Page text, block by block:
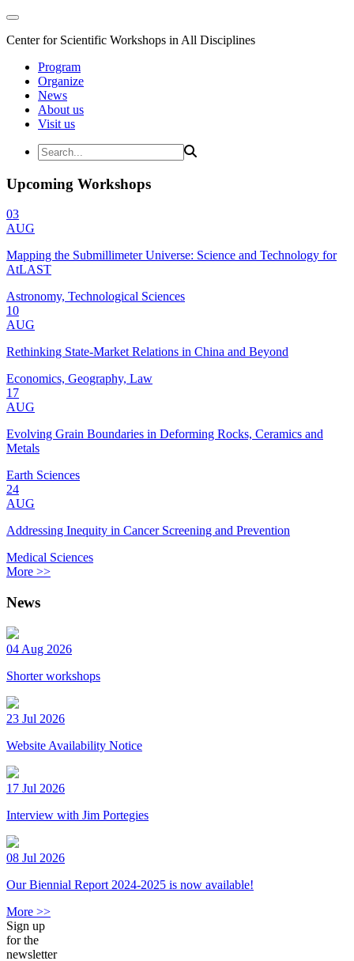
Center for Scientific Workshops in All Disciplines
Program
Organize
News
About us
Visit us
Upcoming Workshops
03
AUG
Mapping the Submillimeter Universe: Science and Technology for
AtLAST
Astronomy, Technological Sciences
10
AUG
Rethinking State-Market Relations in China and Beyond
Economics, Geography, Law
17
AUG
Evolving Grain Boundaries in Deforming Rocks, Ceramics and
Metals
Earth Sciences
24
AUG
Addressing Inequity in Cancer Screening and Prevention
Medical Sciences
More >>
News
04 Aug 2026
Shorter workshops
23 Jul 2026
Website Availability Notice
17 Jul 2026
Interview with Jim Portegies
08 Jul 2026
Our Biennial Report 2024-2025 is now available!
More >>
Sign up
for the
newsletter